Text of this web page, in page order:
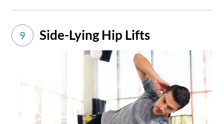
9 Side-Lying Hip Lifts